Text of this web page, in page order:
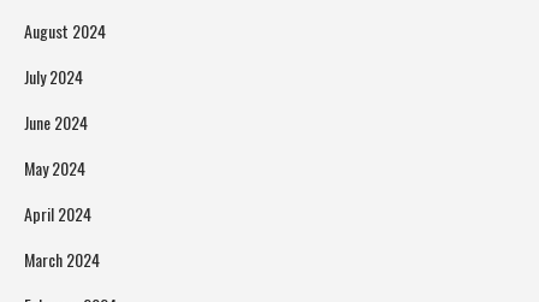
August 2024
July 2024
June 2024
May 2024
April 2024
March 2024